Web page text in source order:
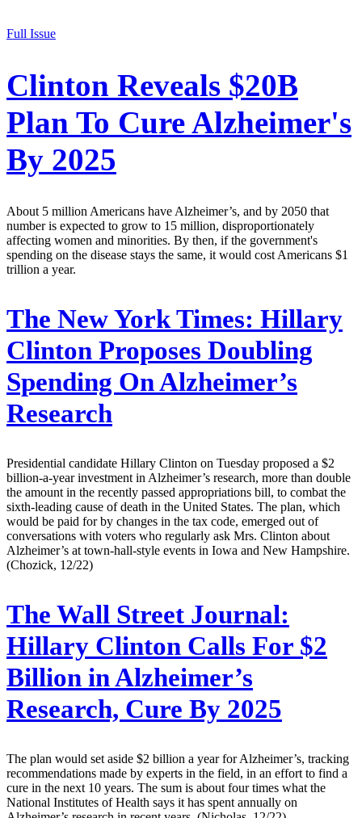
Full Issue
Clinton Reveals $20B
Plan To Cure Alzheimer's
By 2025
About 5 million Americans have Alzheimer’s, and by 2050 that
number is expected to grow to 15 million, disproportionately
affecting women and minorities. By then, if the government's
spending on the disease stays the same, it would cost Americans $1
trillion a year.
The New York Times: Hillary
Clinton Proposes Doubling
Spending On Alzheimer’s
Research
Presidential candidate Hillary Clinton on Tuesday proposed a $2
billion-a-year investment in Alzheimer’s research, more than double
the amount in the recently passed appropriations bill, to combat the
sixth-leading cause of death in the United States. The plan, which
would be paid for by changes in the tax code, emerged out of
conversations with voters who regularly ask Mrs. Clinton about
Alzheimer’s at town-hall-style events in Iowa and New Hampshire.
(Chozick, 12/22)
The Wall Street Journal:
Hillary Clinton Calls For $2
Billion in Alzheimer’s
Research, Cure By 2025
The plan would set aside $2 billion a year for Alzheimer’s, tracking
recommendations made by experts in the field, in an effort to find a
cure in the next 10 years. The sum is about four times what the
National Institutes of Health says it has spent annually on